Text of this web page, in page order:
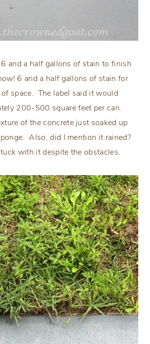
and a half gallons of stain to finish
6 and a half gallons of stain for
space. The label said it would
200-500 square feet per can.
of the concrete just soaked up
Also, did I mention it rained?
with it despite the obstacles.